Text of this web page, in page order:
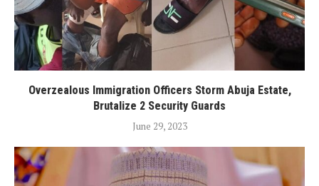
Overzealous Immigration Officers Storm Abuja Estate,
Brutalize 2 Security Guards
June 29, 2023